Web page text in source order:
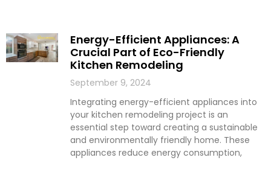
Energy-Efficient Appliances: A
Crucial Part of Eco-Friendly
Kitchen Remodeling
September 9, 2024
Integrating energy-efficient appliances into
your kitchen remodeling project is an
essential step toward creating a sustainable
and environmentally friendly home. These
appliances reduce energy consumption,